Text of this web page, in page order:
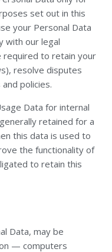
set out in this
your Personal Data
with our legal
required to retain your
resolve disputes
policies.
Data for internal
retained for a
this data is used to
the functionality of
to retain this
Data, may be
— computers